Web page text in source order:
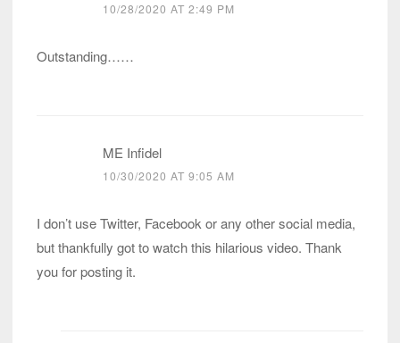
10/28/2020 AT 2:49 PM
Outstanding……
ME Infidel
10/30/2020 AT 9:05 AM
I don’t use Twitter, Facebook or any other social media,
but thankfully got to watch this hilarious video. Thank
you for posting it.